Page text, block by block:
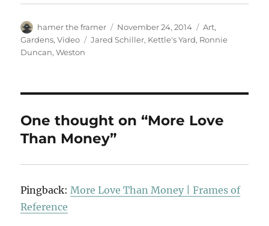
Author
hamer the framer
Posted
on
November 24, 2014 Categories
Art,
Gardens,Video Tags
Jared Schiller, Kettle's Yard, Ronnie
Duncan,Weston
One thought on “More Love
Than Money”
Pingback:More Love Than Money | Frames of
Reference